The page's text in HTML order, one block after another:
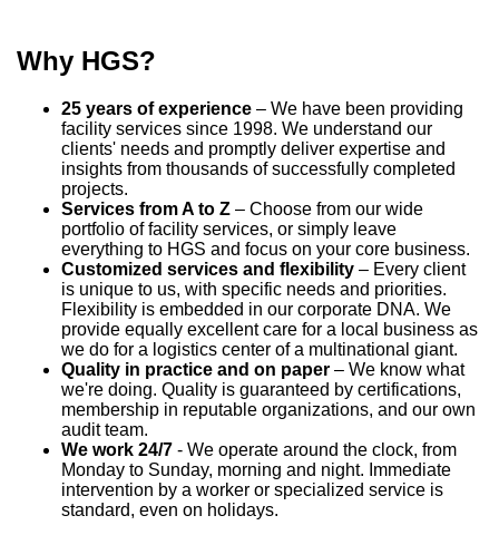
Why HGS?
25 years of experience – We have been providing
facility services since 1998. We understand our
clients' needs and promptly deliver expertise and
insights from thousands of successfully completed
projects.
Services from A to Z – Choose from our wide
portfolio of facility services, or simply leave
everything to HGS and focus on your core business.
Customized services and flexibility – Every client
is unique to us, with specific needs and priorities.
Flexibility is embedded in our corporate DNA. We
provide equally excellent care for a local business as
we do for a logistics center of a multinational giant.
Quality in practice and on paper – We know what
we're doing. Quality is guaranteed by certifications,
membership in reputable organizations, and our own
audit team.
We work 24/7 - We operate around the clock, from
Monday to Sunday, morning and night. Immediate
intervention by a worker or specialized service is
standard, even on holidays.